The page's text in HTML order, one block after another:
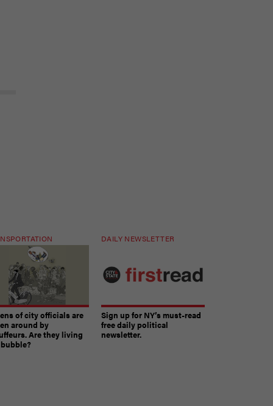
of city officials are
around by
Are they living
DAILY NEWSLETTER
Sign up for NY’s must-read
free daily political
newsletter.